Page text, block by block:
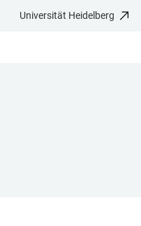
Universität Heidelberg